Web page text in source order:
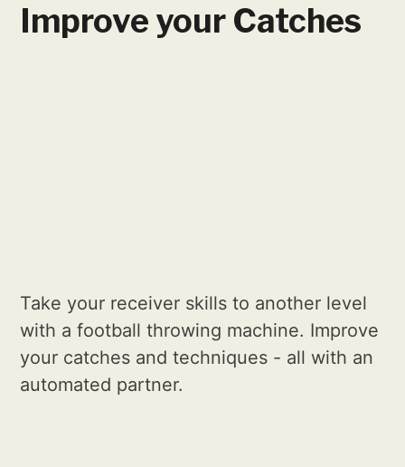
Improve your Catches
Take your receiver skills to another level
with a football throwing machine. Improve
your catches and techniques - all with an
automated partner.